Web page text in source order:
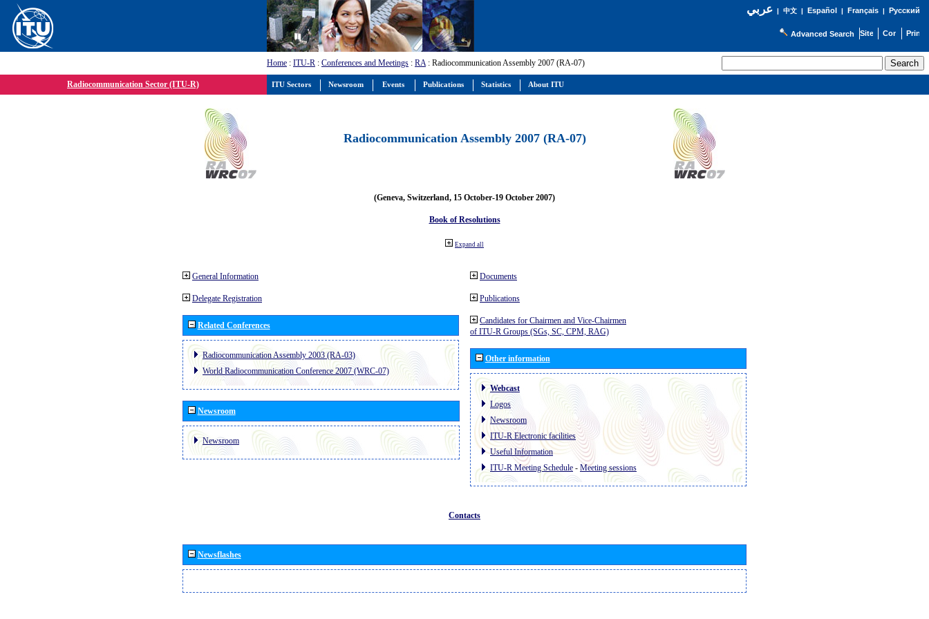
عربي| 中文| Español | Français| Русский
Advanced Search
Home : ITU-R : Conferences and Meetings : RA: Radiocommunication Assembly 2007 (RA-07)
Radiocommunication Sector (ITU-R)
Radiocommunication Assembly 2007 (RA-07)
(Geneva, Switzerland, 15 October-19 October 2007)
Book of Resolutions
Expand all
General Information
Delegate Registration
Related Conferences
Radiocommunication Assembly 2003 (RA-03)
World Radiocommunication Conference 2007 (WRC-07)
Newsroom
Newsroom
Documents
Publications
Candidates for Chairmen and Vice-Chairmen
of ITU-R Groups (SGs, SC, CPM, RAG)
Other information
Webcast
Logos
Newsroom
ITU-R Electronic facilities
Useful Information
ITU-R Meeting Schedule - Meeting sessions
Contacts
Newsflashes
ITU Sectors Newsroom Events Publications Statistics About ITU